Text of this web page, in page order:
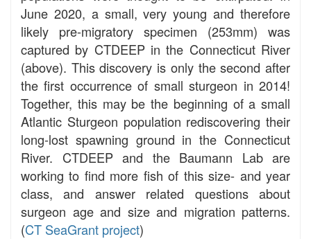
June 2020, a small, very young and therefore
likely pre-migratory specimen (253mm) was
captured by CTDEEP in the Connecticut River
(above). This discovery is only the second after
the first occurrence of small sturgeon in 2014!
Together, this may be the beginning of a small
Atlantic Sturgeon population rediscovering their
long-lost spawning ground in the Connecticut
River. CTDEEP and the Baumann Lab are
working to find more fish of this size- and year
class, and answer related questions about
surgeon age and size and migration patterns.
(CT SeaGrant project)